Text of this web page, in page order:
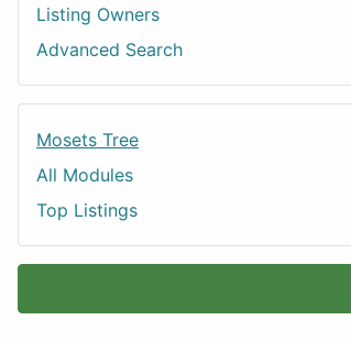
Listing Owners
Advanced Search
Mosets Tree
All Modules
Top Listings